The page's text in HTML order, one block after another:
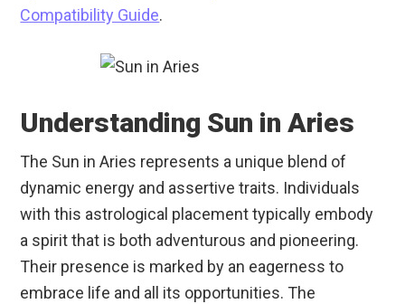
Compatibility Guide.
Understanding Sun in Aries
The Sun in Aries represents a unique blend of
dynamic energy and assertive traits. Individuals
with this astrological placement typically embody
a spirit that is both adventurous and pioneering.
Their presence is marked by an eagerness to
embrace life and all its opportunities. The